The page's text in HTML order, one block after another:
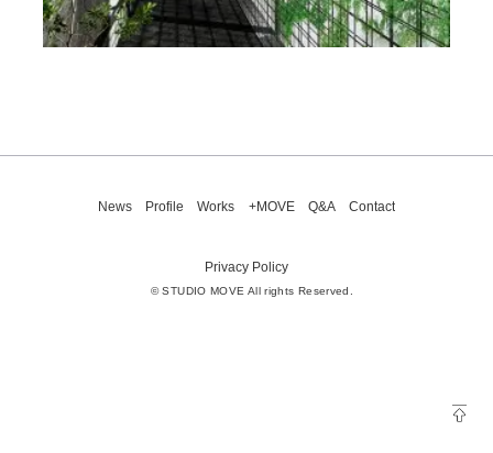
News Profile Works +MOVE Q&A Contact
Privacy Policy
© STUDIO MOVE All rights Reserved.